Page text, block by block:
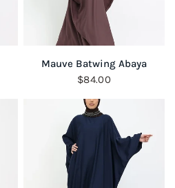
QUICK VIEW
Mauve Batwing Abaya
$84.00